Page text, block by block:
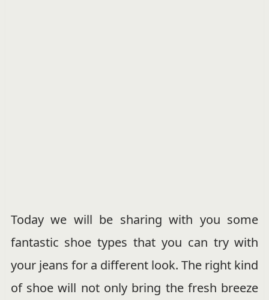
Today we will be sharing with you some
fantastic shoe types that you can try with
your jeans for a different look. The right kind
of shoe will not only bring the fresh breeze